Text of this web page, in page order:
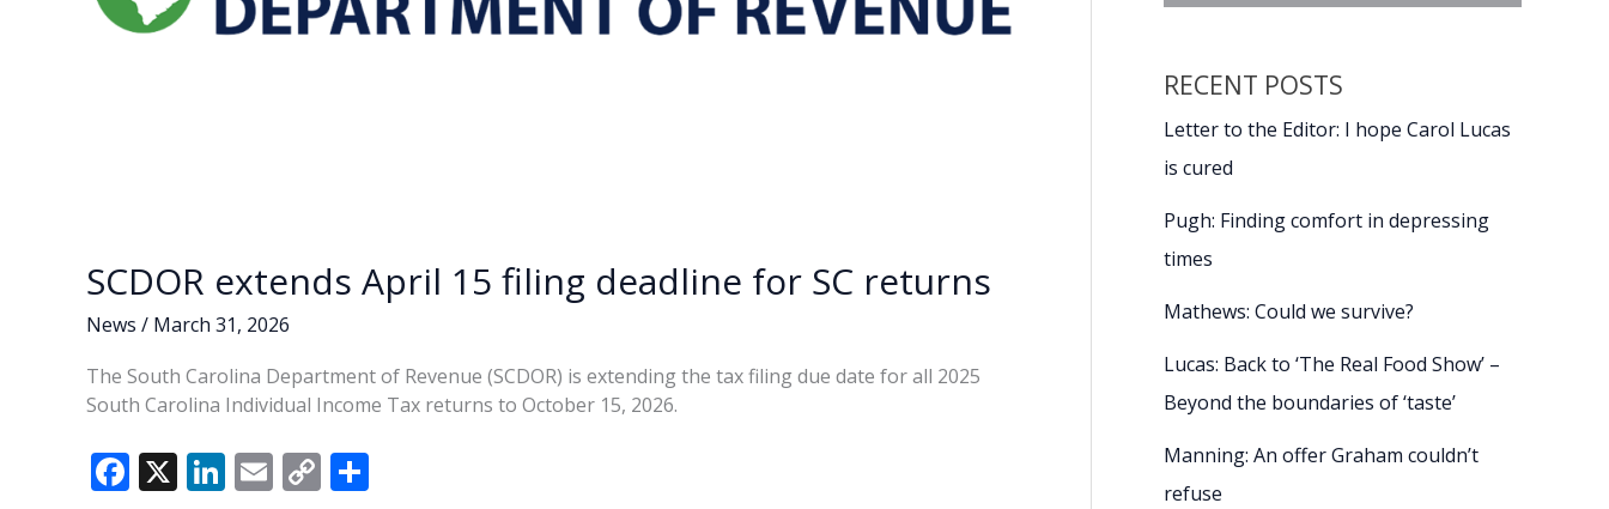
SCDOR extends April 15 filing deadline for SC returns
News / March 31, 2026
The South Carolina Department of Revenue (SCDOR) is extending the tax filing due date for all 2025
South Carolina Individual Income Tax returns to October 15, 2026.
F X Li E C
RECENT POSTS
Letter to the Editor: I hope Carol Lucas
is cured
Pugh: Finding comfort in depressing
times
Mathews: Could we survive?
Lucas: Back to ‘The Real Food Show’ –
Beyond the boundaries of ‘taste’
Manning: An offer Graham couldn’t
refuse